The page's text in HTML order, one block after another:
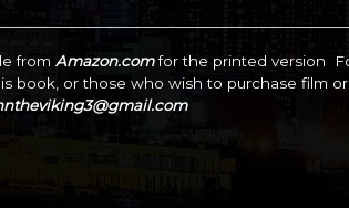
fromAmazon.comfor the printed version
book, or those who wish to purchase film or